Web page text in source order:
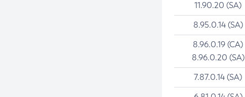
11.90.20 (SA)
8.95.0.14 (SA)
8.96.0.19 (CA)
8.96.0.20 (SA)
7.87.0.14 (SA)